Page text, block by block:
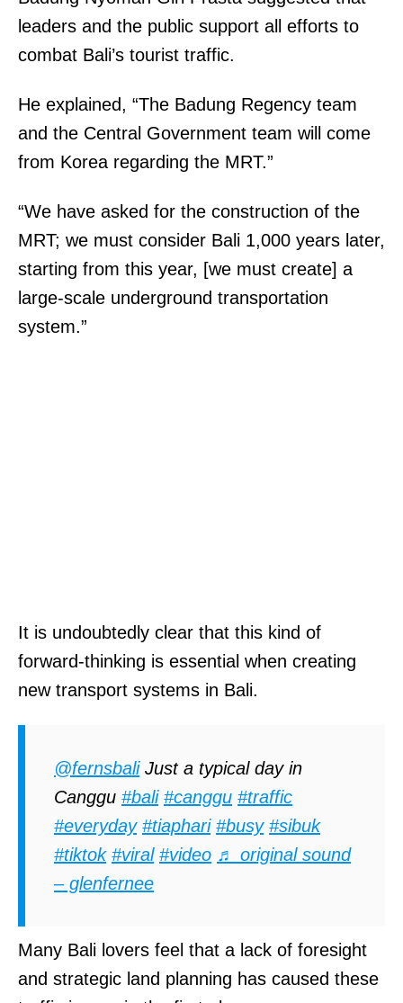
leaders and the public support all efforts to
combat Bali’s tourist traffic.
He explained, “The Badung Regency team
and the Central Government team will come
from Korea regarding the MRT.”
“We have asked for the construction of the
MRT; we must consider Bali 1,000 years later,
starting from this year, [we must create] a
large-scale underground transportation
system.”
It is undoubtedly clear that this kind of
forward-thinking is essential when creating
new transport systems in Bali.
@fernsbaliJust a typical day in
Canggu #bali #canggu #traffic
#everyday #tiaphari #busy #sibuk
#tiktok #viral #video ♬ original sound
– glenfernee
Many Bali lovers feel that a lack of foresight
and strategic land planning has caused these